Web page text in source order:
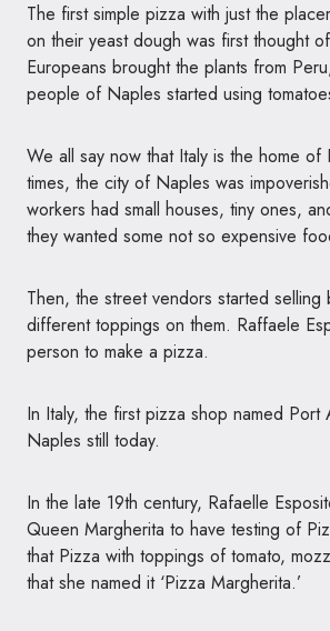
The first simple pizza with just the
on their yeast dough was first thought
Europeans brought the plants from
people of Naples started using
We all say now that Italy is the home of
times, the city of Naples was
workers had small houses, tiny ones,
they wanted some not so expensive
Then, the street vendors started selling
different toppings on them. Raffaele
person to make a pizza.
In Italy, the first pizza shop named Port
Naples still today.
In the late 19th century, Rafaelle
Queen Margherita to have testing of
that Pizza with toppings of tomato,
that she named it ‘Pizza Margherita.’